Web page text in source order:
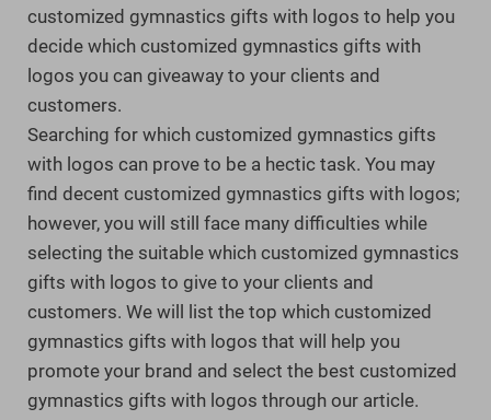
customized gymnastics gifts with logos to help you
decide which customized gymnastics gifts with
logos you can giveaway to your clients and
customers.
Searching for which customized gymnastics gifts
with logos can prove to be a hectic task. You may
find decent customized gymnastics gifts with logos;
however, you will still face many difficulties while
selecting the suitable which customized gymnastics
gifts with logos to give to your clients and
customers. We will list the top which customized
gymnastics gifts with logos that will help you
promote your brand and select the best customized
gymnastics gifts with logos through our article.